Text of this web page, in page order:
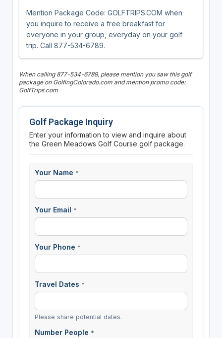
Mention Package Code: GOLFTRIPS.COM when
you inquire to receive a free breakfast for
everyone in your group, everyday on your golf
trip. Call 877-534-6789.
When calling 877-534-6789, please mention you saw this golf
package on GolfingColorado.com and mention promo code:
GolfTrips.com
Golf Package Inquiry
Enter your information to view and inquire about
the Green Meadows Golf Course golf package.
Your Name *
Your Email *
Your Phone *
Travel Dates *
Please share potential dates.
Number People *